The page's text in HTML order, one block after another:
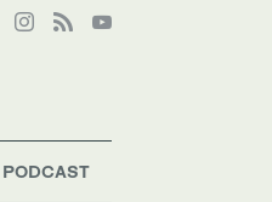
PODCAST